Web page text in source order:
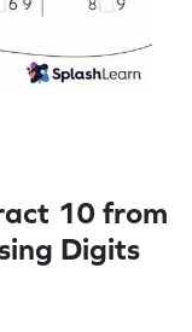
10 from
Digits